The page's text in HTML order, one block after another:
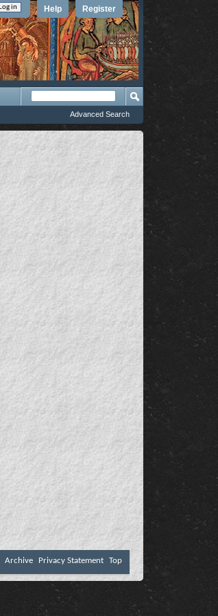
Register
Help
Advanced Search
Archive Privacy Statement Top